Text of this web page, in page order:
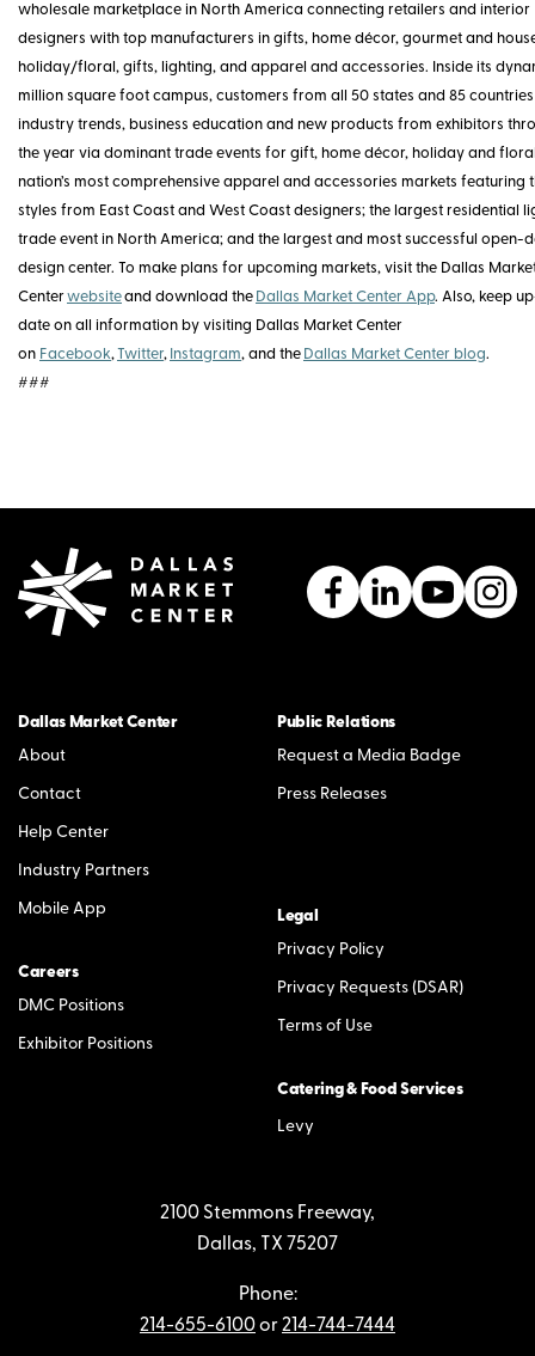
wholesale marketplace in North America connecting retailers and interior
designers with top manufacturers in gifts, home décor, gourmet and
holiday/floral, gifts, lighting, and apparel and accessories. Inside its
million square foot campus, customers from all 50 states and 85 countries
industry trends, business education and new products from exhibitors
the year via dominant trade events for gift, home décor, holiday and
nation’s most comprehensive apparel and accessories markets featuring
styles from East Coast and West Coast designers; the largest residential
trade event in North America; and the largest and most successful open-
design center. To make plans for upcoming markets, visit the Dallas
Centerwebsiteand download the Dallas Market Center App. Also, keep
date on all information by visiting Dallas Market Center
on Facebook,Twitter, Instagram, and the Dallas Market Center blog.
###
Dallas Market Center
About
Contact
Help Center
Industry Partners
Mobile App
Careers
DMC Positions
Exhibitor Positions
Public Relations
Request a Media Badge
Press Releases
Legal
Privacy Policy
Privacy Requests (DSAR)
Terms of Use
Catering & Food Services
Levy
2100 Stemmons Freeway,
Dallas, TX 75207
Phone:
214-655-6100or214-744-7444